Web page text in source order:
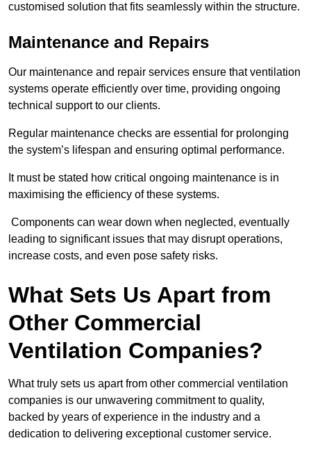
customised solution that fits seamlessly within the structure.
Maintenance and Repairs
Our maintenance and repair services ensure that ventilation
systems operate efficiently over time, providing ongoing
technical support to our clients.
Regular maintenance checks are essential for prolonging
the system’s lifespan and ensuring optimal performance.
It must be stated how critical ongoing maintenance is in
maximising the efficiency of these systems.
Components can wear down when neglected, eventually
leading to significant issues that may disrupt operations,
increase costs, and even pose safety risks.
What Sets Us Apart from
Other Commercial
Ventilation Companies?
What truly sets us apart from other commercial ventilation
companies is our unwavering commitment to quality,
backed by years of experience in the industry and a
dedication to delivering exceptional customer service.